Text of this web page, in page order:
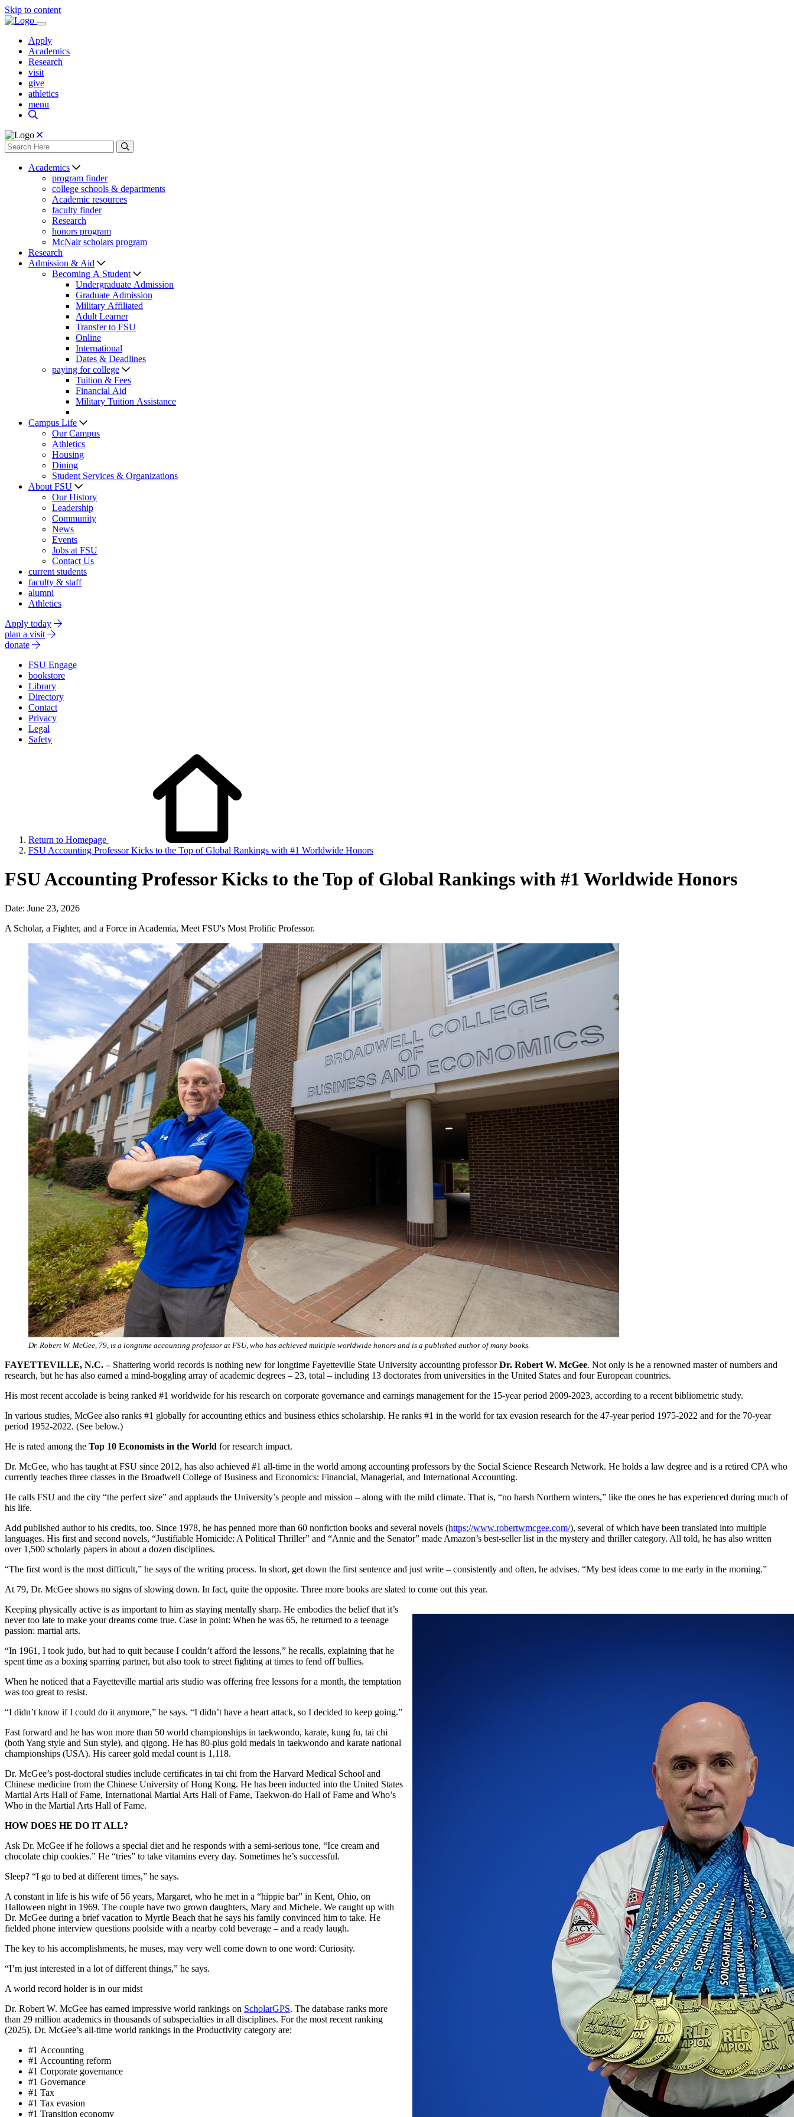
Skip to content
Apply
Academics
Research
visit
give
athletics
menu
Academics
program finder
college schools & departments
Academic resources
faculty finder
Research
honors program
McNair scholars program
Research
Admission & Aid
Becoming A Student
Undergraduate Admission
Graduate Admission
Military Affiliated
Adult Learner
Transfer to FSU
Online
International
Dates & Deadlines
paying for college
Tuition & Fees
Financial Aid
Military Tuition Assistance
Campus Life
Our Campus
Athletics
Housing
Dining
Student Services & Organizations
About FSU
Our History
Leadership
Community
News
Events
Jobs at FSU
Contact Us
current students
faculty & staff
alumni
Athletics
Apply today
plan a visit
donate
FSU Engage
bookstore
Library
Directory
Contact
Privacy
Legal
Safety
Return to Homepage
FSU Accounting Professor Kicks to the Top of Global Rankings with #1 Worldwide Honors
FSU Accounting Professor Kicks to the Top of Global Rankings with #1 Worldwide Honors
Date: June 23, 2026
A Scholar, a Fighter, and a Force in Academia, Meet FSU's Most Prolific Professor.
Dr. Robert W. McGee, 79, is a longtime accounting professor at FSU, who has achieved multiple worldwide honors and is a published author of many books.
FAYETTEVILLE, N.C. – Shattering world records is nothing new for longtime Fayetteville State University accounting professorDr. Robert W. McGee. Not only is he a renowned master of numbers and
research, but he has also earned a mind-boggling array of academic degrees – 23, total – including 13 doctorates from universities in the United States and four European countries.
His most recent accolade is being ranked #1 worldwide for his research on corporate governance and earnings management for the 15-year period 2009-2023, according to a recent bibliometric study.
In various studies, McGee also ranks #1 globally for accounting ethics and business ethics scholarship. He ranks #1 in the world for tax evasion research for the 47-year period 1975-2022 and for the 70-year
period 1952-2022. (See below.)
He is rated among the Top 10 Economists in the World for research impact.
Dr. McGee, who has taught at FSU since 2012, has also achieved #1 all-time in the world among accounting professors by the Social Science Research Network. He holds a law degree and is a retired CPA who
currently teaches three classes in the Broadwell College of Business and Economics: Financial, Managerial, and International Accounting.
He calls FSU and the city “the perfect size” and applauds the University’s people and mission – along with the mild climate. That is, “no harsh Northern winters,” like the ones he has experienced during much of
his life.
Add published author to his credits, too. Since 1978, he has penned more than 60 nonfiction books and several novels (https://www.robertwmcgee.com/), several of which have been translated into multiple
languages. His first and second novels, “Justifiable Homicide: A Political Thriller” and “Annie and the Senator” made Amazon’s best-seller list in the mystery and thriller category. All told, he has also written
over 1,500 scholarly papers in about a dozen disciplines.
“The first word is the most difficult,” he says of the writing process. In short, get down the first sentence and just write – consistently and often, he advises. “My best ideas come to me early in the morning.”
At 79, Dr. McGee shows no signs of slowing down. In fact, quite the opposite. Three more books are slated to come out this year.
Keeping physically active is as important to him as staying mentally sharp. He embodies the belief that it’s
never too late to make your dreams come true. Case in point: When he was 65, he returned to a teenage
passion: martial arts.
“In 1961, I took judo, but had to quit because I couldn’t afford the lessons,” he recalls, explaining that he
spent time as a boxing sparring partner, but also took to street fighting at times to fend off bullies.
When he noticed that a Fayetteville martial arts studio was offering free lessons for a month, the temptation
was too great to resist.
“I didn’t know if I could do it anymore,” he says. “I didn’t have a heart attack, so I decided to keep going.”
Fast forward and he has won more than 50 world championships in taekwondo, karate, kung fu, tai chi
(both Yang style and Sun style), and qigong. He has 80-plus gold medals in taekwondo and karate national
championships (USA). His career gold medal count is 1,118.
Dr. McGee’s post-doctoral studies include certificates in tai chi from the Harvard Medical School and
Chinese medicine from the Chinese University of Hong Kong. He has been inducted into the United States
Martial Arts Hall of Fame, International Martial Arts Hall of Fame, Taekwon-do Hall of Fame and Who’s
Who in the Martial Arts Hall of Fame.
HOW DOES HE DO IT ALL?
Ask Dr. McGee if he follows a special diet and he responds with a semi-serious tone, “Ice cream and
chocolate chip cookies.” He “tries” to take vitamins every day. Sometimes he’s successful.
Sleep? “I go to bed at different times,” he says.
A constant in life is his wife of 56 years, Margaret, who he met in a “hippie bar” in Kent, Ohio, on
Halloween night in 1969. The couple have two grown daughters, Mary and Michele. We caught up with
Dr. McGee during a brief vacation to Myrtle Beach that he says his family convinced him to take. He
fielded phone interview questions poolside with a nearby cold beverage – and a ready laugh.
The key to his accomplishments, he muses, may very well come down to one word: Curiosity.
“I’m just interested in a lot of different things,” he says.
A world record holder is in our midst
Dr. Robert W. McGee has earned impressive world rankings on ScholarGPS. The database ranks more
than 29 million academics in thousands of subspecialties in all disciplines. For the most recent ranking
(2025), Dr. McGee’s all-time world rankings in the Productivity category are:
#1 Accounting
#1 Accounting reform
#1 Corporate governance
#1 Governance
#1 Tax
#1 Tax evasion
#1 Transition economy